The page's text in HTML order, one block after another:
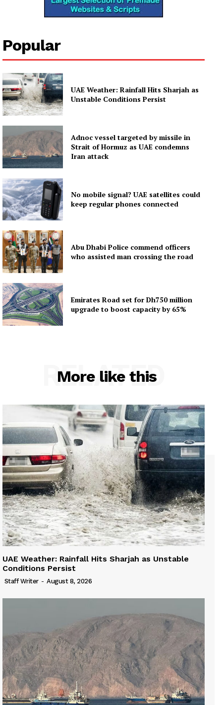
News Week
Company
About
Contact us
Subscription Plans
Popular
UAE Weather: Rainfall Hits Sharjah as
Unstable Conditions Persist
Adnoc vessel targeted by missile in
Strait of Hormuz as UAE condemns
Iran attack
No mobile signal? UAE satellites could
keep regular phones connected
Abu Dhabi Police commend officers
who assisted man crossing the road
Emirates Road set for Dh750 million
upgrade to boost capacity by 65%
More like this
RELATED
UAE Weather: Rainfall Hits Sharjah as Unstable
Conditions Persist
Staff Writer - August 8, 2026